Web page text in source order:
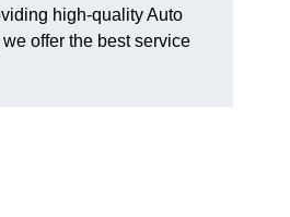
high-quality Auto
offer the best service